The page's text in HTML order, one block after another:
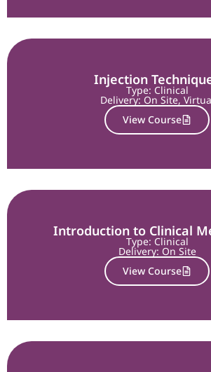
Injection
Type: Clinical
Delivery: On Site,
View Course
Introduction to Clinical
Type: Clinical
Delivery: On Site
View Course